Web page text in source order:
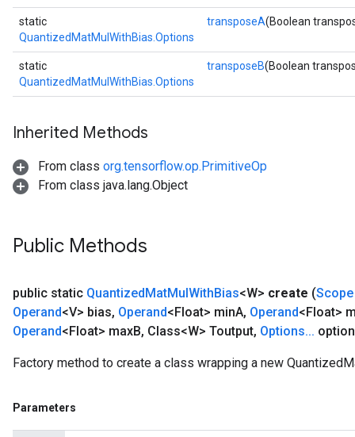
static
QuantizedMatMulWithBias.Options
transposeA(Boolean
static
QuantizedMatMulWithBias.Options
transposeB(Boolean
Inherited Methods
From class org.tensorflow.op.PrimitiveOp
From class java.lang.Object
Public Methods
public static QuantizedMatMulWithBias<W> create (Scope
Operand<V> bias, Operand<Float> minA, Operand<Float>
Operand<Float> maxB, Class<W> Toutput, Options...
Factory method to create a class wrapping a new
Parameters